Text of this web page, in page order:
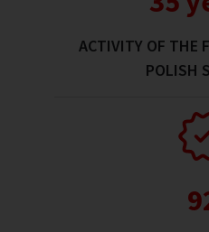
ACTIVITY OF THE
POLISH